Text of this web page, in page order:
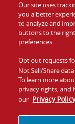
Food
Values
Company
Jobs
Our site uses
you a better
to analyze and
buttons to the
preferences.
Opt out requests
Not Sell/Share
To learn more
privacy rights, and
our Privacy